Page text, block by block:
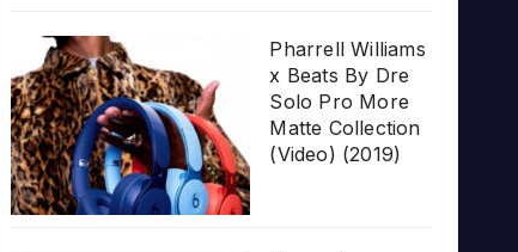
Pharrell Williams
x Beats By Dre
Solo Pro More
Matte Collection
(Video) (2019)